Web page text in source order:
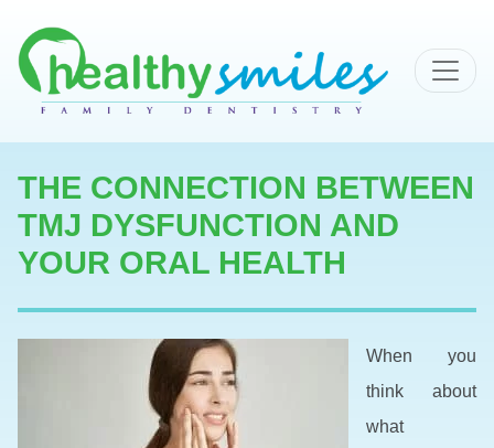
MAIN NAVIGATION
THE CONNECTION BETWEEN
TMJ DYSFUNCTION AND
YOUR ORAL HEALTH
When you
think about
what